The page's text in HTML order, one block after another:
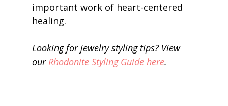
important work of heart-centered
healing.
Looking for jewelry styling tips? View
our Rhodonite Styling Guide here.